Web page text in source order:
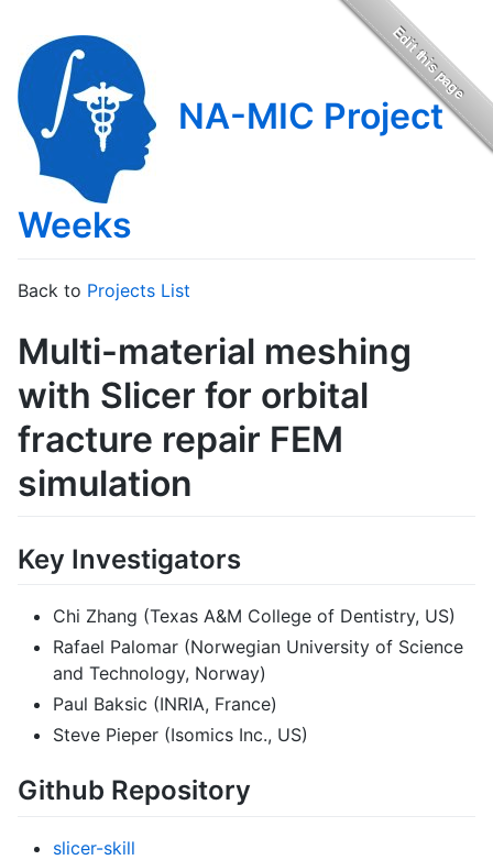
NA-MIC Project
Weeks
Back to Projects List
Multi-material meshing
with Slicer for orbital
fracture repair FEM
simulation
Key Investigators
Chi Zhang (Texas A&M College of Dentistry, US)
Rafael Palomar (Norwegian University of Science
and Technology, Norway)
Paul Baksic (INRIA, France)
Steve Pieper (Isomics Inc., US)
Github Repository
slicer-skill